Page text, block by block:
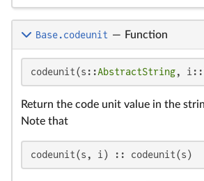
Base.codeunit — Function
codeunit(s::AbstractString, i::
Return the code unit value in the
Note that
codeunit(s, i) :: codeunit(s)